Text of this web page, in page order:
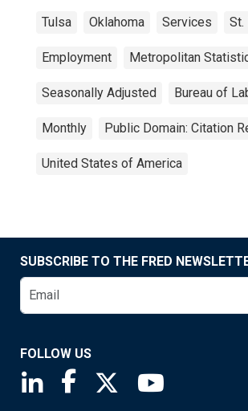
Tulsa Oklahoma Services St.
Employment Metropolitan
Seasonally Adjusted Bureau of
Monthly Public Domain: Citation
United States of America
SUBSCRIBE TO THE FRED
FOLLOW US
Saint Louis Fed linkedin page
Saint Louis Fed facebook
Saint Louis Fed X